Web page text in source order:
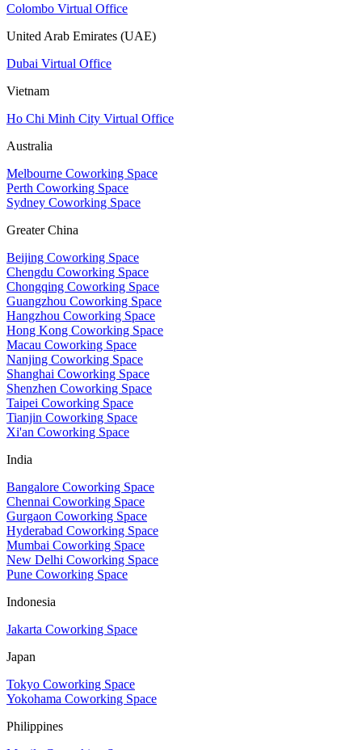
Colombo Virtual Office
United Arab Emirates (UAE)
Dubai Virtual Office
Vietnam
Ho Chi Minh City Virtual Office
Australia
Melbourne Coworking Space
Perth Coworking Space
Sydney Coworking Space
Greater China
Beijing Coworking Space
Chengdu Coworking Space
Chongqing Coworking Space
Guangzhou Coworking Space
Hangzhou Coworking Space
Hong Kong Coworking Space
Macau Coworking Space
Nanjing Coworking Space
Shanghai Coworking Space
Shenzhen Coworking Space
Taipei Coworking Space
Tianjin Coworking Space
Xi'an Coworking Space
India
Bangalore Coworking Space
Chennai Coworking Space
Gurgaon Coworking Space
Hyderabad Coworking Space
Mumbai Coworking Space
New Delhi Coworking Space
Pune Coworking Space
Indonesia
Jakarta Coworking Space
Japan
Tokyo Coworking Space
Yokohama Coworking Space
Philippines